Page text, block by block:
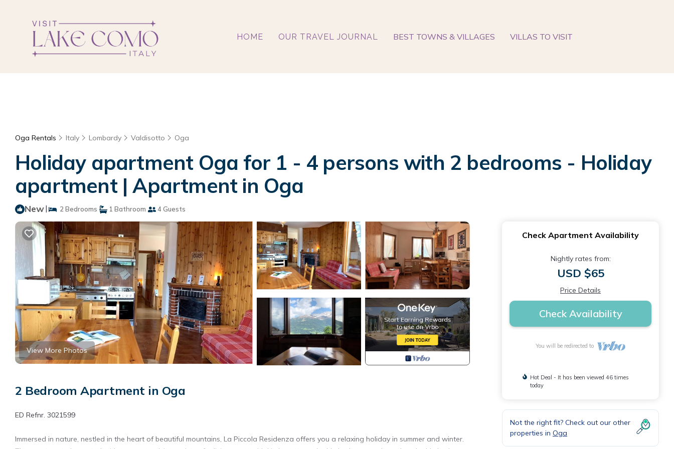
HOME OUR TRAVEL JOURNAL BEST TOWNS & VILLAGES VILLAS TO VISIT
Oga Rentals Italy Lombardy Valdisotto Oga
Holiday apartment Oga for 1 - 4 persons with 2 bedrooms - Holiday
apartment | Apartment in Oga
New| 2 Bedrooms 1 Bathroom 4 Guests
View More Photos
2 Bedroom Apartment in Oga
ED Refnr. 3021599
Immersed in nature, nestled in the heart of beautiful mountains, La Piccola Residenza offers you a relaxing holiday in summer and winter.
Check Apartment Availability
Nightly rates from:
USD $65
Price Details
Check Availability
You will be redirected to
Hot Deal - It has been viewed 46 times
today
Not the right fit? Check out our other
properties in Oga